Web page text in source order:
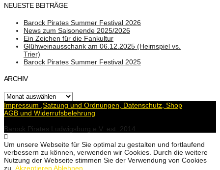
NEUESTE BEITRÄGE
Barock Pirates Summer Festival 2026
News zum Saisonende 2025/2026
Ein Zeichen für die Fankultur
Glühweinausschank am 06.12.2025 (Heimspiel vs.
Trier)
Barock Pirates Summer Festival 2025
ARCHIV
Archiv
Impressum ,Satzung und Ordnungen, Datenschutz, Shop
AGB und Widerrufsbelehrung
Barock Pirates Ludwigsburg e.V. est. 2014
Um unsere Webseite für Sie optimal zu gestalten und fortlaufend
verbessern zu können, verwenden wir Cookies. Durch die weitere
Nutzung der Webseite stimmen Sie der Verwendung von Cookies
zu. Akzeptieren Ablehnen